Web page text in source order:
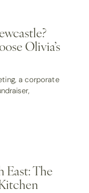
Olivia’s
a corporate
The